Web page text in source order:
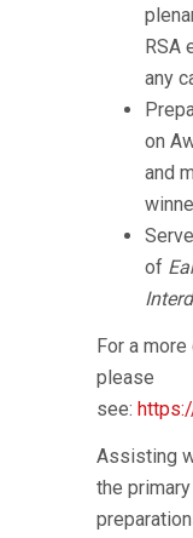
RSA
any
on
and
of
For a
please
see:
Assisting
the